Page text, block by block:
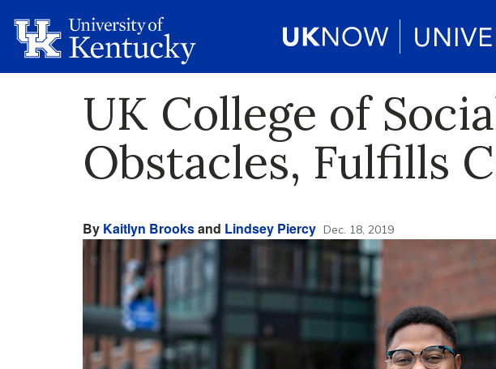
UK College of
Obstacles, Fulfills
By Kaitlyn Brooksand Lindsey Piercy Dec. 18, 2019